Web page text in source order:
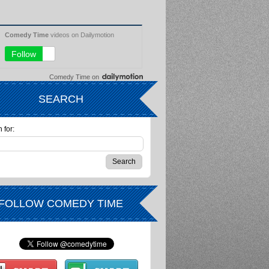
Comedy Time on
SEARCH
for:
COMEDY TIME